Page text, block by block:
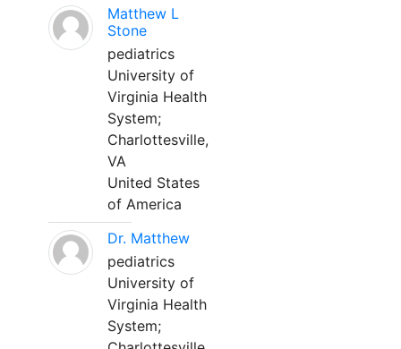
Matthew L
Stone
pediatrics
University of
Virginia Health
System;
Charlottesville,
VA
United States
of America
Dr. Matthew
pediatrics
University of
Virginia Health
System;